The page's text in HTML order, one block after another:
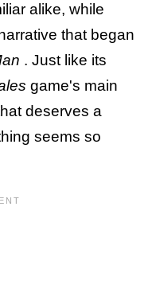
alike, while
that began
. Just like its
game's main
deserves a
seems so